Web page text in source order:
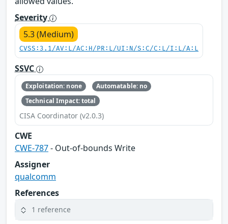
Severity
5.3 (Medium)
CVSS:3.1/AV:L/AC:H/PR:L/UI:N/S:C/C:L/I:L/A:L
SSVC
Exploitation: none
Automatable: no
Technical Impact: total
CISA Coordinator (v2.0.3)
CWE
CWE-787- Out-of-bounds Write
Assigner
qualcomm
References
1 reference